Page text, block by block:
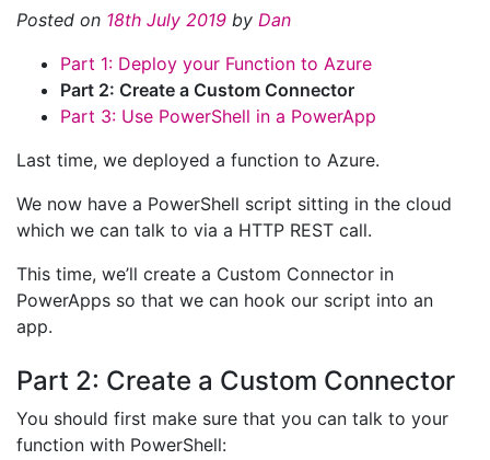
Posted on 18th July 2019 by Dan
Part 1: Deploy your Function to Azure
Part 2: Create a Custom Connector
Part 3: Use PowerShell in a PowerApp
Last time, we deployed a function to Azure.
We now have a PowerShell script sitting in the cloud
which we can talk to via a HTTP REST call.
This time, we’ll create a Custom Connector in
PowerApps so that we can hook our script into an
app.
Part 2: Create a Custom Connector
You should first make sure that you can talk to your
function with PowerShell: